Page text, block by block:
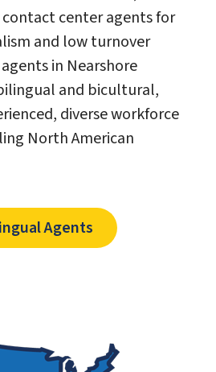
center agents for
and low turnover
in Nearshore
and bicultural,
diverse workforce
North American
Agents